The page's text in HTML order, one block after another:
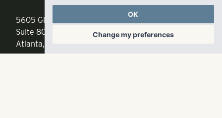
OK
Change my preferences
5605 Glenridge Drive
Suite 800
Atlanta, GA 30342
f404.835.1476